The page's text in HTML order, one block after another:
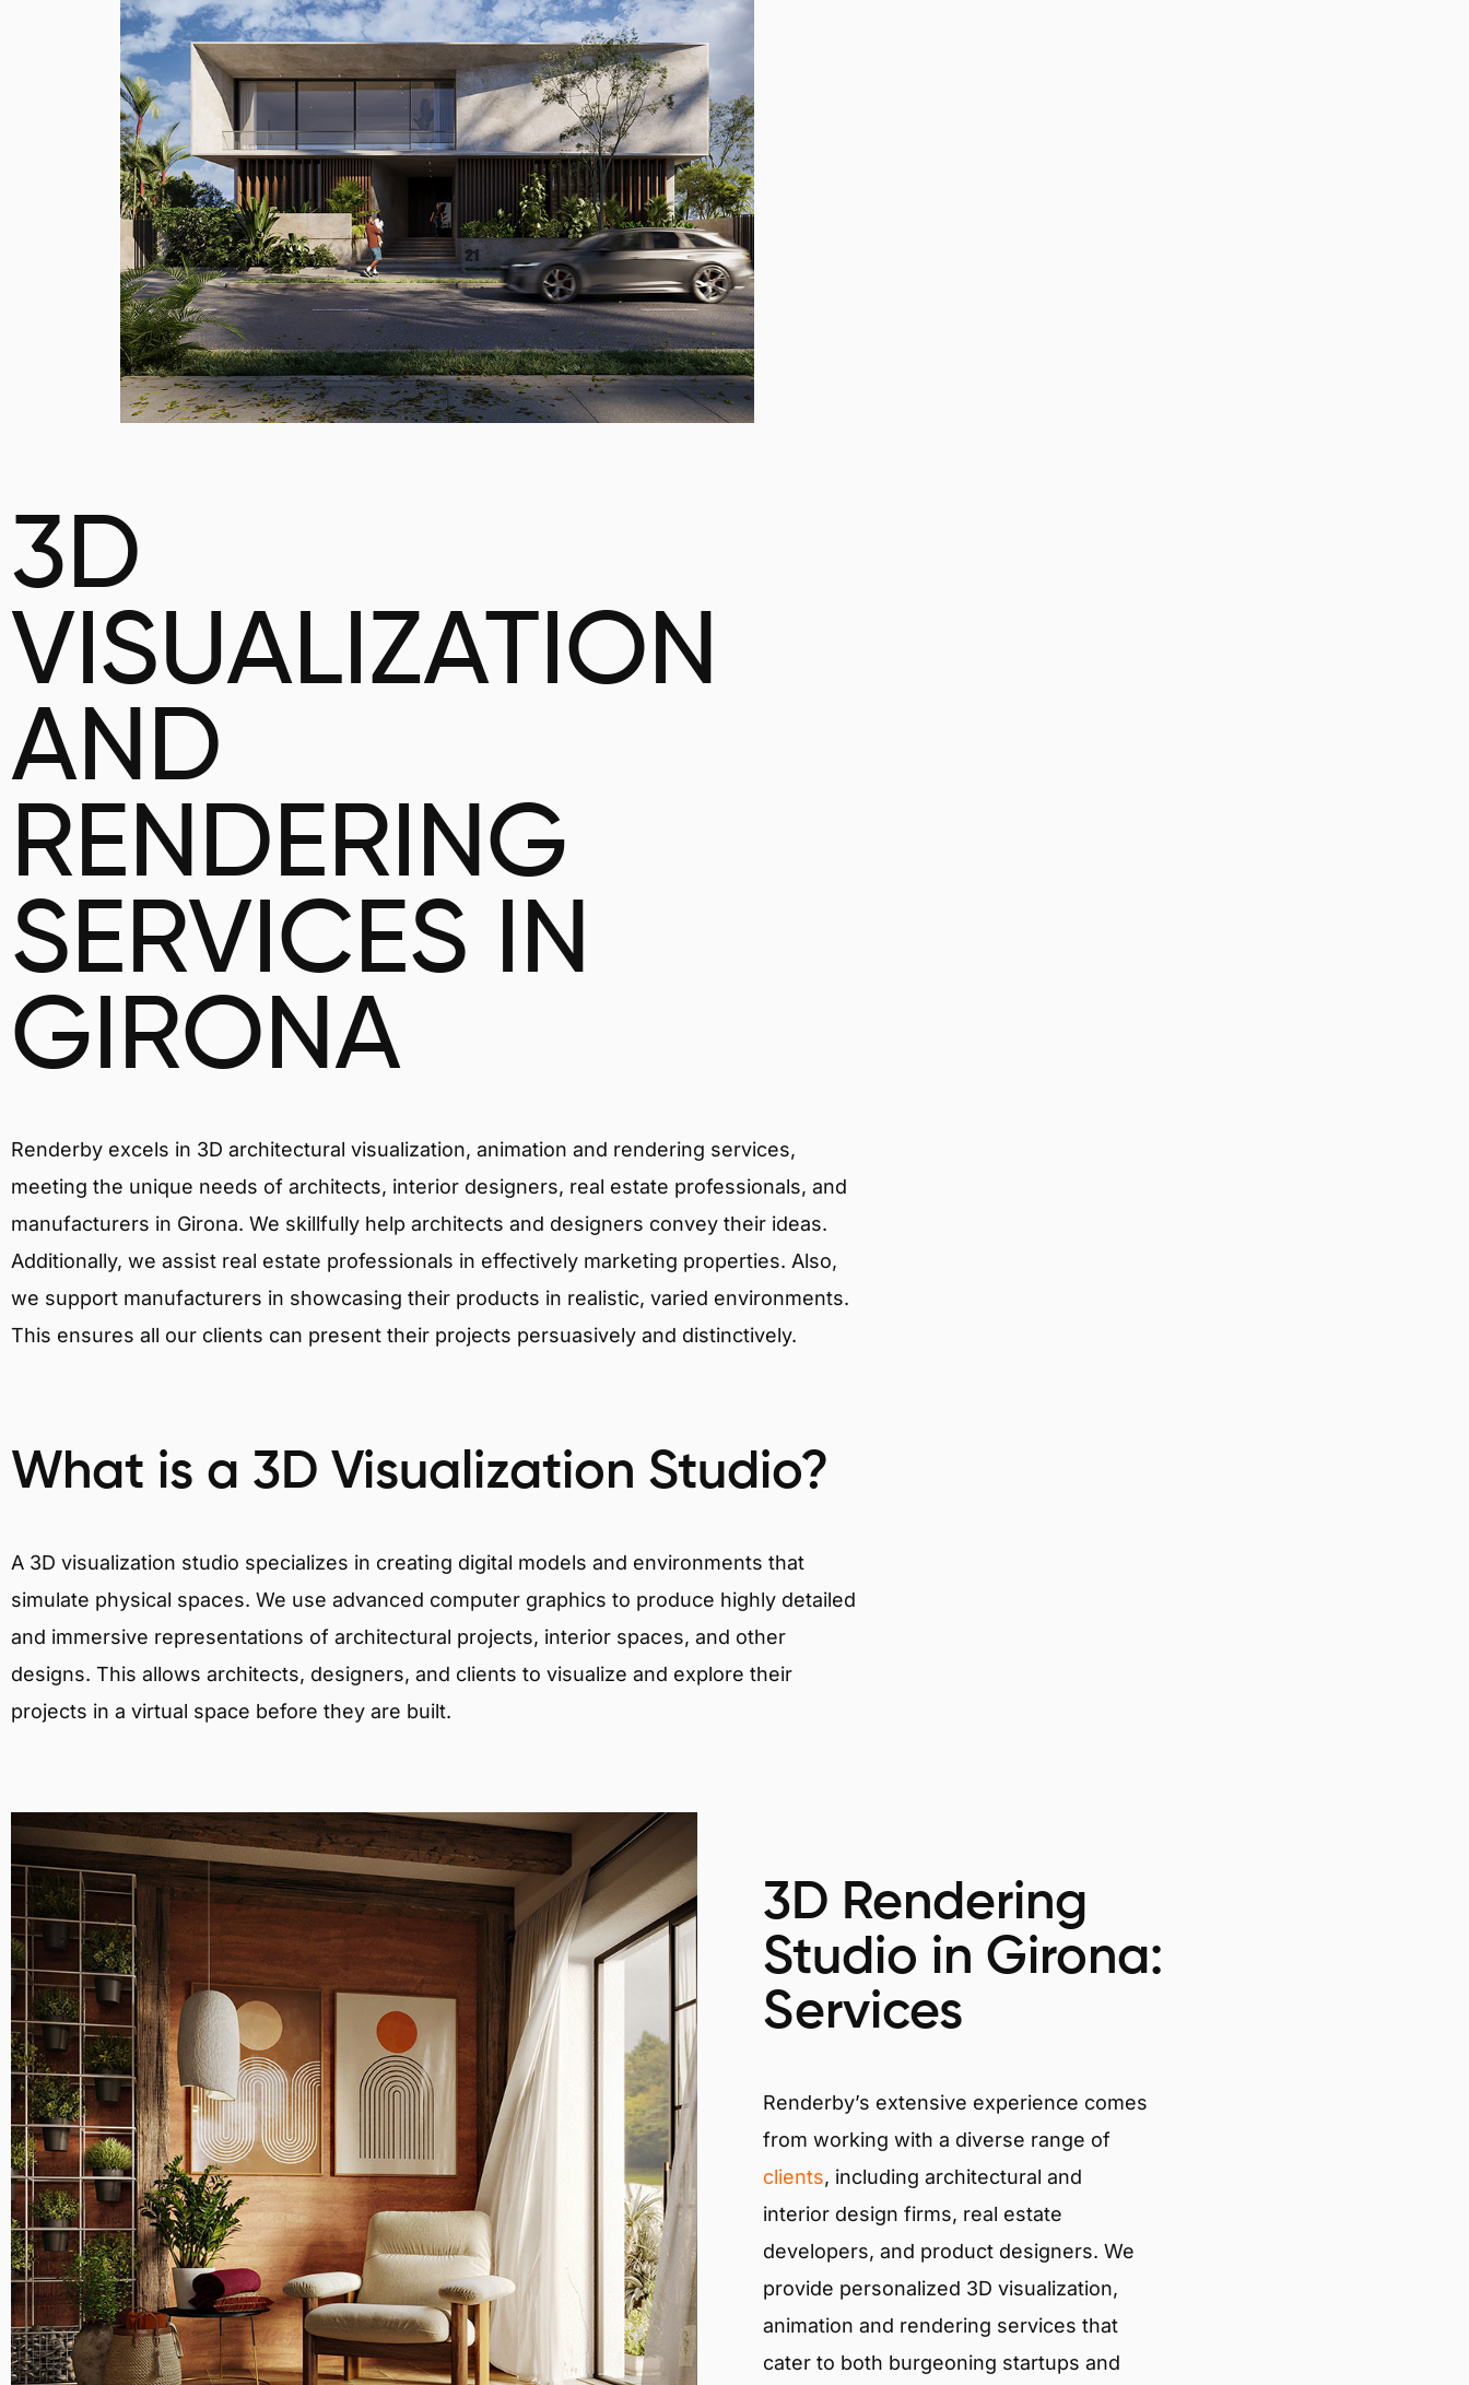
3D
VISUALIZATION
AND
RENDERING
SERVICES IN
GIRONA
Renderby excels in 3D architectural visualization, animation and rendering services,
meeting the unique needs of architects, interior designers, real estate professionals, and
manufacturers in Girona. We skillfully help architects and designers convey their ideas.
Additionally, we assist real estate professionals in effectively marketing properties. Also,
we support manufacturers in showcasing their products in realistic, varied environments.
This ensures all our clients can present their projects persuasively and distinctively.
What is a 3D Visualization Studio?
A 3D visualization studio specializes in creating digital models and environments that
simulate physical spaces. We use advanced computer graphics to produce highly detailed
and immersive representations of architectural projects, interior spaces, and other
designs. This allows architects, designers, and clients to visualize and explore their
projects in a virtual space before they are built.
3D Rendering
Studio in Girona:
Services
Renderby’s extensive experience comes
from working with a diverse range of
clients, including architectural and
interior design firms, real estate
developers, and product designers. We
provide personalized 3D visualization,
animation and rendering services that
cater to both burgeoning startups and